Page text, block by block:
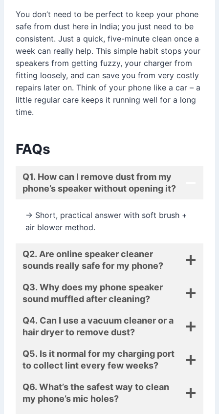
You don’t need to be perfect to keep your phone
safe from dust here in India; you just need to be
consistent. Just a quick, five-minute clean once a
week can really help. This simple habit stops your
speakers from getting fuzzy, your charger from
fitting loosely, and can save you from very costly
repairs later on. Think of your phone like a car – a
little regular care keeps it running well for a long
time.
FAQs
Q1. How can I remove dust from my
phone’s speaker without opening it?
→ Short, practical answer with soft brush +
air blower method.
Q2. Are online speaker cleaner
sounds really safe for my phone?
Q3. Why does my phone speaker
sound muffled after cleaning?
Q4. Can I use a vacuum cleaner or a
hair dryer to remove dust?
Q5. Is it normal for my charging port
to collect lint every few weeks?
Q6. What’s the safest way to clean
my phone’s mic holes?